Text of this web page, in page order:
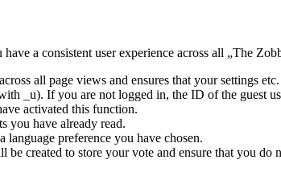
a consistent user experience across all „The
all page views and ensures that your settings
_u). If you are not logged in, the ID of the guest
activated this function.
you have already read.
language preference you have chosen.
created to store your vote and ensure that you do